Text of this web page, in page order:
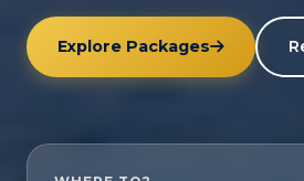
Explore Packages